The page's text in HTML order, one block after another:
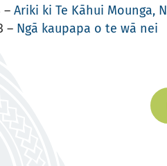
–Ariki ki Te Kāhui Mounga,
– Ngā kaupapa o te wā nei